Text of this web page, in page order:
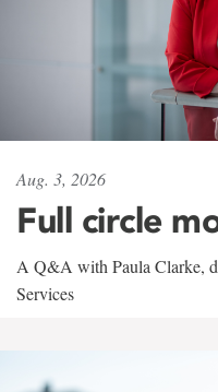
Aug. 3, 2026
Full circle
A Q&A with Paula Clarke,
Services